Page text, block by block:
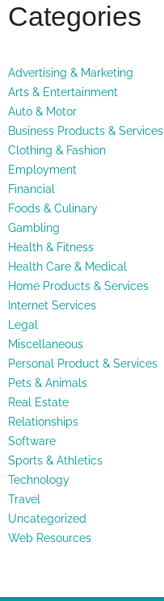
Categories
Advertising & Marketing
Arts & Entertainment
Auto & Motor
Business Products & Services
Clothing & Fashion
Employment
Financial
Foods & Culinary
Gambling
Health & Fitness
Health Care & Medical
Home Products & Services
Internet Services
Legal
Miscellaneous
Personal Product & Services
Pets & Animals
Real Estate
Relationships
Software
Sports & Athletics
Technology
Travel
Uncategorized
Web Resources